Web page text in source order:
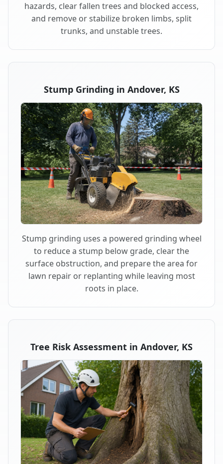
hazards, clear fallen trees and blocked access,
and remove or stabilize broken limbs, split
trunks, and unstable trees.
Stump Grinding in Andover, KS
Stump grinding uses a powered grinding wheel
to reduce a stump below grade, clear the
surface obstruction, and prepare the area for
lawn repair or replanting while leaving most
roots in place.
Tree Risk Assessment in Andover, KS